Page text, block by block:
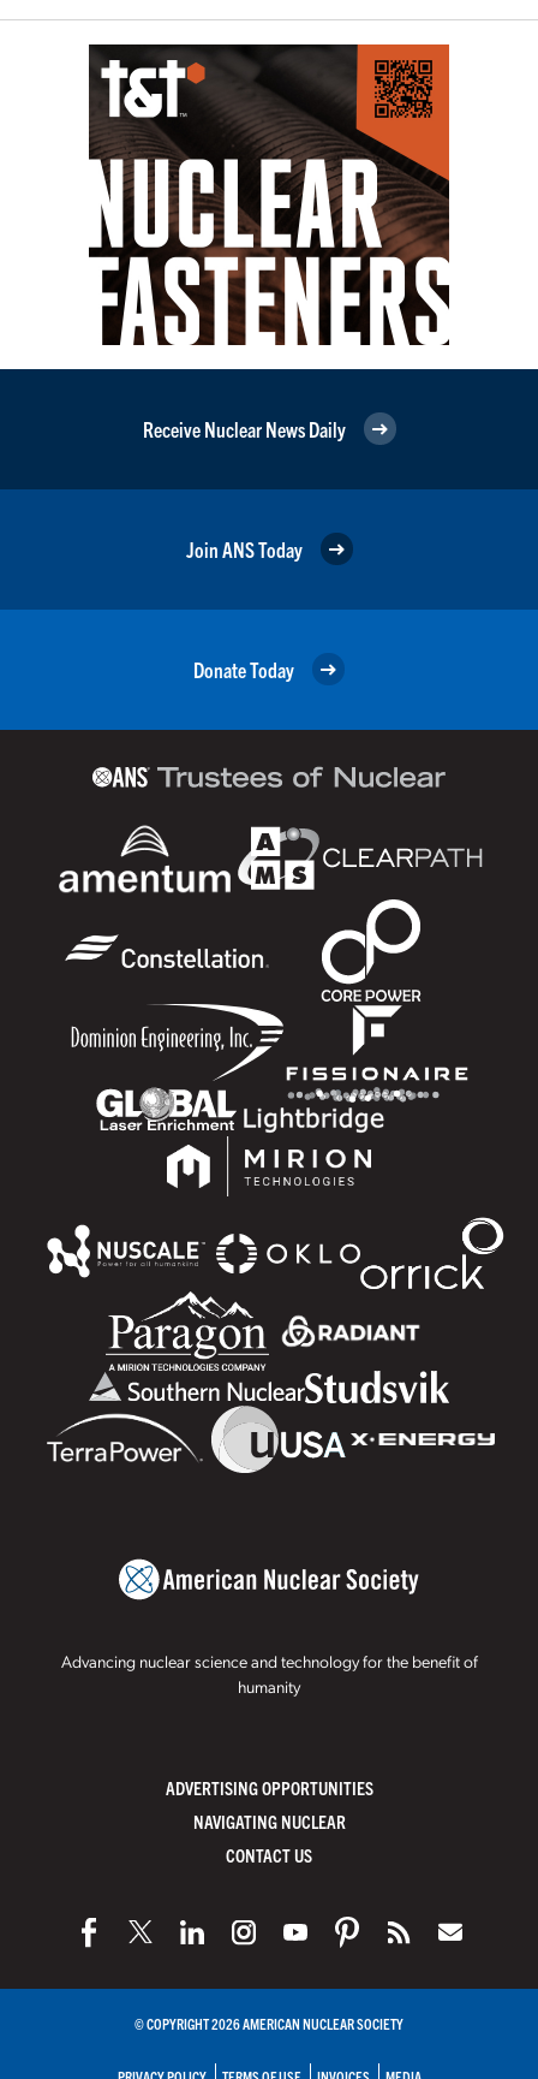
Receive Nuclear News Daily
Join ANS Today
Donate Today
Advancing nuclear science and technology for the benefit of
humanity
ADVERTISING OPPORTUNITIES
NAVIGATING NUCLEAR
CONTACT US
© COPYRIGHT 2026 AMERICAN NUCLEAR SOCIETY